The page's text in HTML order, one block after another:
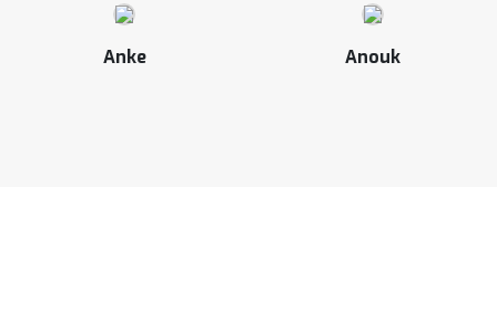
Anke Anouk